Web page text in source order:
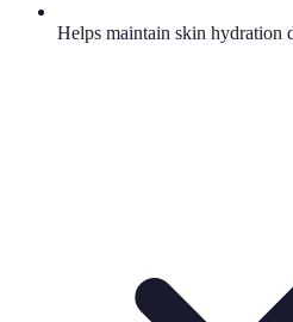
Helps maintain skin hydration